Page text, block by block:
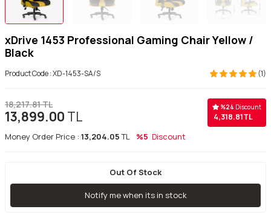
xDrive 1453 Professional Gaming Chair Yellow /
Black
Product Code :XD-1453-SA/S (1)
18,217.81TL
13,899.00 TL
%24 Discount
4,318.81TL
Money Order Price : 13,204.05TL %5 Discount
Out Of Stock
Notify me when its in stock